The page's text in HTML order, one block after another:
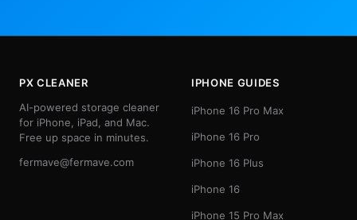
PX CLEANER
AI-powered storage cleaner
for iPhone, iPad, and Mac.
Free up space in minutes.
fermave@fermave.com
IPHONE GUIDES
iPhone 16 Pro Max
iPhone 16 Pro
iPhone 16 Plus
iPhone 16
iPhone 15 Pro Max